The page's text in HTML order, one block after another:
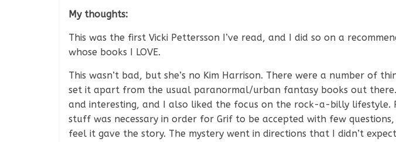
My thoughts:
This was the first Vicki Pettersson I’ve read, and I did so on a
whose books I LOVE.
This wasn’t bad, but she’s no Kim Harrison. There were a number of
set it apart from the usual paranormal/urban fantasy books out
and interesting, and I also liked the focus on the rock-a-billy
stuff was necessary in order for Grif to be accepted with few
feel it gave the story. The mystery went in directions that I didn’t